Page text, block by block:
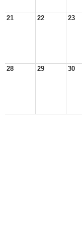
21 22 23
28 29 30